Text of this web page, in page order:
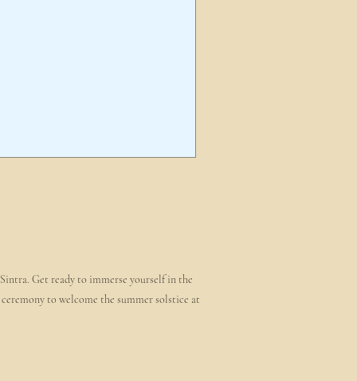
Get ready to immerse yourself in the
to welcome the summer solstice at